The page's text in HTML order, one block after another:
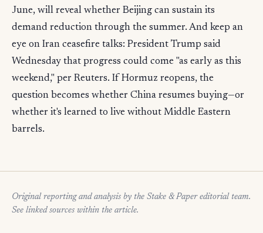
June, will reveal whether Beijing can sustain its
demand reduction through the summer. And keep an
eye on Iran ceasefire talks: President Trump said
Wednesday that progress could come "as early as this
weekend," per Reuters. If Hormuz reopens, the
question becomes whether China resumes buying—or
whether it's learned to live without Middle Eastern
barrels.
Original reporting and analysis by the Stake & Paper editorial team.
See linked sources within the article.